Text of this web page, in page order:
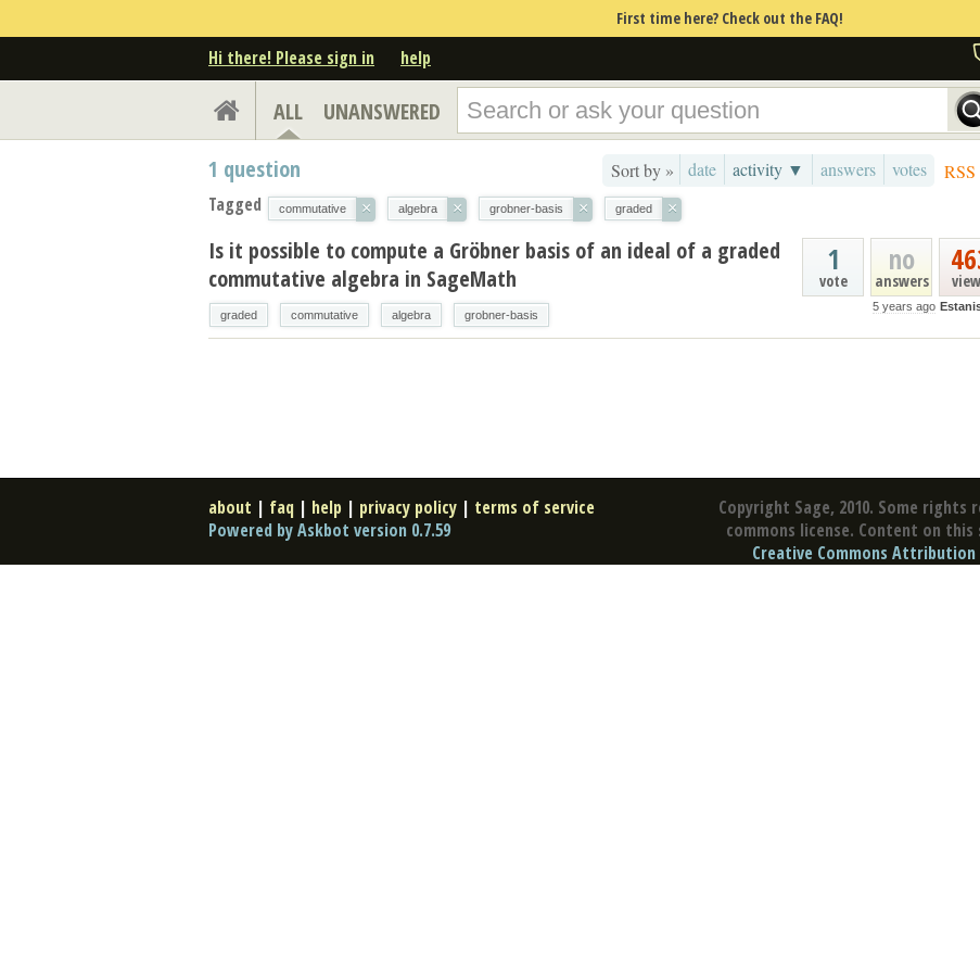
First time here? Check out the FAQ!
Hi there! Please sign in help
ALL UNANSWERED
RSS
Sort by » date activity ▼ answers votes
1 question
Tagged commutative × algebra × grobner-basis × graded ×
no
answers
1
vote
5 years ago
Is it possible to compute a Gröbner basis of an ideal of a graded
commutative algebra in SageMath
graded commutative algebra grobner-basis
Copyright Sage, 2010. Some rights
commons license. Content on
Creative Commons Attribution
about | faq | help | privacy policy | terms of service
Powered by Askbot version 0.7.59